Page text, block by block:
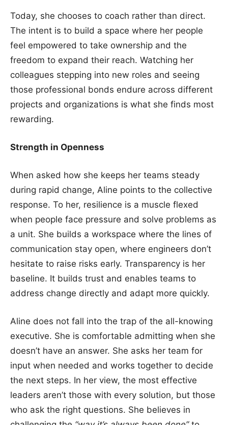
Today, she chooses to coach rather than direct.
The intent is to build a space where her people
feel empowered to take ownership and the
freedom to expand their reach. Watching her
colleagues stepping into new roles and seeing
those professional bonds endure across different
projects and organizations is what she finds most
rewarding.
Strength in Openness
When asked how she keeps her teams steady
during rapid change, Aline points to the collective
response. To her, resilience is a muscle flexed
when people face pressure and solve problems as
a unit. She builds a workspace where the lines of
communication stay open, where engineers don’t
hesitate to raise risks early. Transparency is her
baseline. It builds trust and enables teams to
address change directly and adapt more quickly.
Aline does not fall into the trap of the all-knowing
executive. She is comfortable admitting when she
doesn’t have an answer. She asks her team for
input when needed and works together to decide
the next steps. In her view, the most effective
leaders aren’t those with every solution, but those
who ask the right questions. She believes in